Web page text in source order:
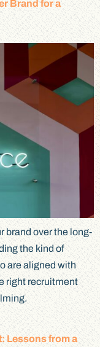
Brand for a
brand over the long-
the kind of
are aligned with
right recruitment
Lessons from a